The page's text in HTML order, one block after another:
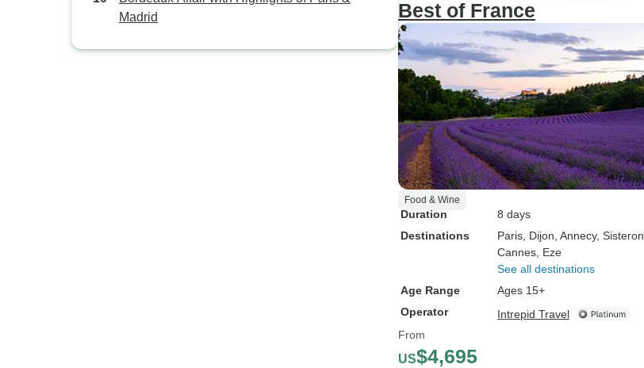
Madrid
Best of France
Food & Wine
Duration
8 days
Destinations
Paris , Dijon , Annecy, Sisteron
Cannes , Eze
See all destinations
Age Range
Ages 15+
Operator
Intrepid Travel
From
US$4,695